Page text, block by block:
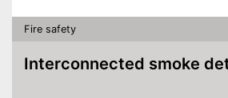
Fire safety
Interconnected smoke